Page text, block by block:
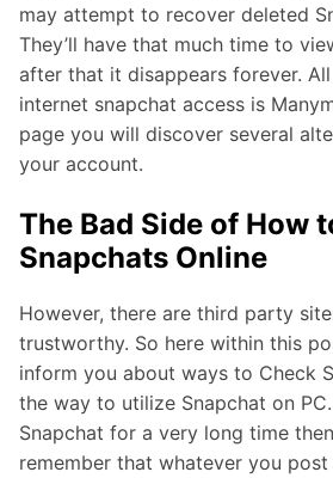
may attempt to recover deleted
They’ll have that much time to
after that it disappears forever.
internet snapchat access is
page you will discover several
your account.
The Bad Side of How
Snapchats Online
However, there are third party
trustworthy. So here within this
inform you about ways to Check
the way to utilize Snapchat on PC.
Snapchat for a very long time
remember that whatever you